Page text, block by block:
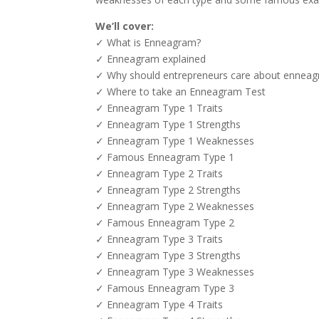
We’ll cover:
✓ What is Enneagram?
✓ Enneagram explained
✓ Why should entrepreneurs care about
✓ Where to take an Enneagram Test
✓ Enneagram Type 1 Traits
✓ Enneagram Type 1 Strengths
✓ Enneagram Type 1 Weaknesses
✓ Famous Enneagram Type 1
✓ Enneagram Type 2 Traits
✓ Enneagram Type 2 Strengths
✓ Enneagram Type 2 Weaknesses
✓ Famous Enneagram Type 2
✓ Enneagram Type 3 Traits
✓ Enneagram Type 3 Strengths
✓ Enneagram Type 3 Weaknesses
✓ Famous Enneagram Type 3
✓ Enneagram Type 4 Traits